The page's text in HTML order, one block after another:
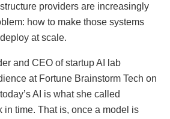
providers are increasingly
how to make those systems
at scale.
and CEO of startup AI lab
at Fortune Brainstorm Tech on
AI is what she called
in time. That is, once a model is